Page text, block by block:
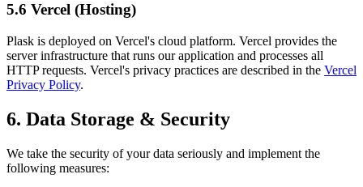
5.6 Vercel (Hosting)
Plask is deployed on Vercel's cloud platform. Vercel provides the
server infrastructure that runs our application and processes all
HTTP requests. Vercel's privacy practices are described in the Vercel
Privacy Policy.
6. Data Storage & Security
We take the security of your data seriously and implement the
following measures: